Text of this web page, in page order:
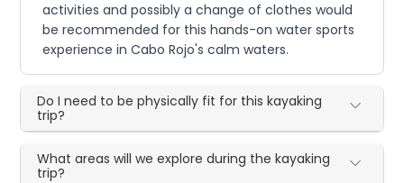
activities and possibly a change of clothes would
be recommended for this hands-on water sports
experience in Cabo Rojo's calm waters.
Do I need to be physically fit for this kayaking
trip?
What areas will we explore during the kayaking
trip?